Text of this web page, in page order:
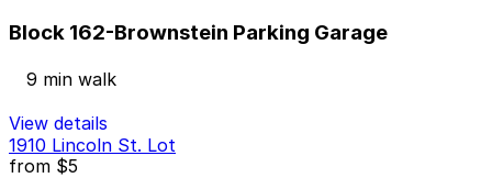
Block 162-Brownstein Parking Garage
9 min walk
View details
1910 Lincoln St. Lot
from $5